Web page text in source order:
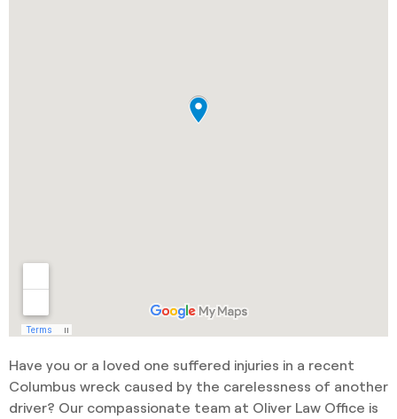
Have you or a loved one suffered injuries in a recent
Columbus wreck caused by the carelessness of another
driver? Our compassionate team at Oliver Law Office is